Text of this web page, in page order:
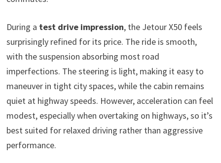
During a test drive impression, the Jetour X50 feels
surprisingly refined for its price. The ride is smooth,
with the suspension absorbing most road
imperfections. The steering is light, making it easy to
maneuver in tight city spaces, while the cabin remains
quiet at highway speeds. However, acceleration can feel
modest, especially when overtaking on highways, so it’s
best suited for relaxed driving rather than aggressive
performance.